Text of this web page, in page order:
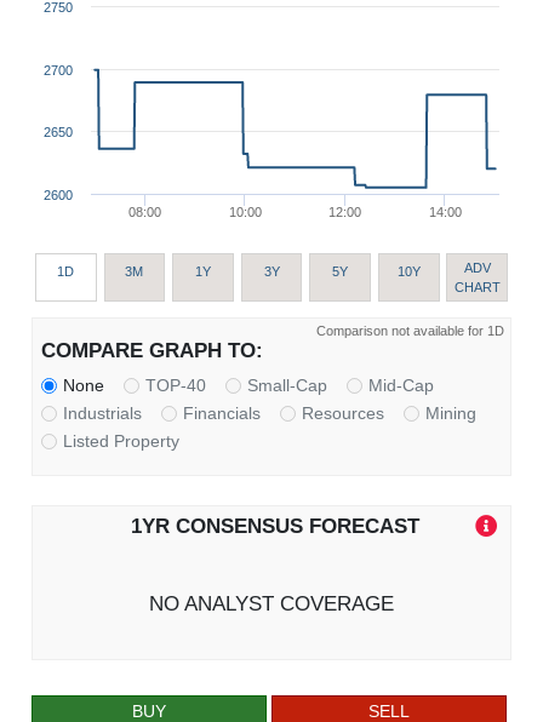
08:00 10:00 12:00 14:00
2600
2650
2700
2750
1D 3M 1Y 3Y 5Y 10Y
ADV
CHART
Comparison not available for 1D
COMPARE GRAPH TO:
None TOP-40 Small-Cap
Mid-Cap
Industrials
Financials Resources
Mining
Listed Property
1YR CONSENSUS FORECAST
NO ANALYST COVERAGE
BUY
SELL